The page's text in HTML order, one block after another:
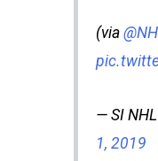
(via
— SI
1, 2019